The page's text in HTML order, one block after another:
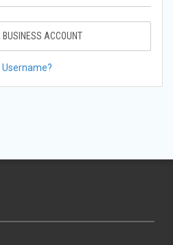
BUSINESS ACCOUNT
Username?